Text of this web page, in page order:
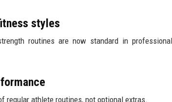
styles
routines are now standard in
regular athlete routines, not optional extras.